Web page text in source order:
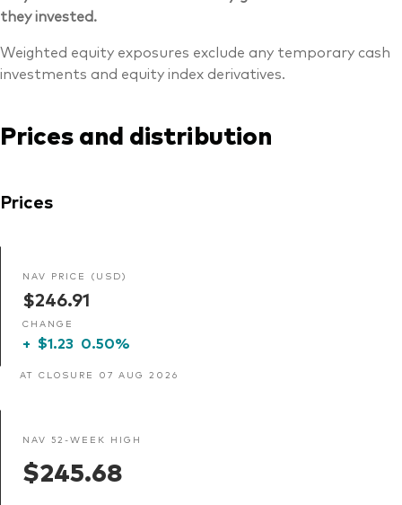
they invested.
Weighted equity exposures exclude any temporary cash
investments and equity index derivatives.
Prices and distribution
Prices
NAV PRICE (USD)
$246.91
CHANGE
+ $1.23 0.50%
AT CLOSURE 07 AUG 2026
NAV 52-WEEK HIGH
$245.68